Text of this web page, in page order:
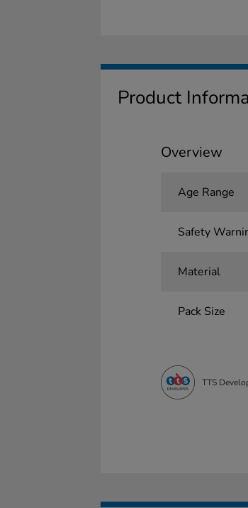
Product
Overview
Age Range
Safety
Material
Pack Size
TTS